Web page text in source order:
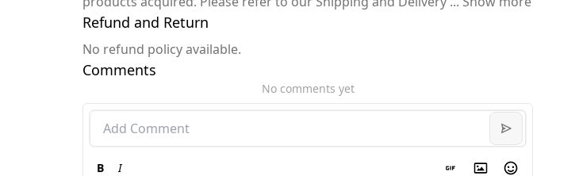
Refund and Return
No refund policy available.
Comments
No comments yet
B I